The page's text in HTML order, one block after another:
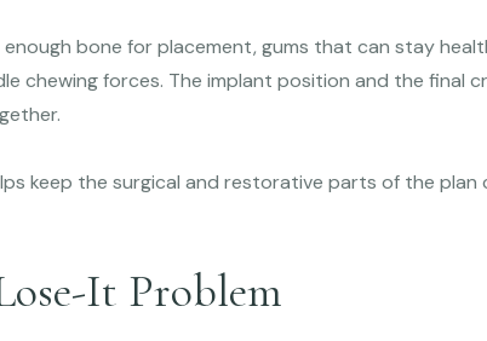
bone for placement, gums that can stay
chewing forces. The implant position and the final
keep the surgical and restorative parts of the
It Problem